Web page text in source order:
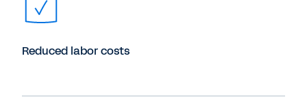
Reduced labor costs